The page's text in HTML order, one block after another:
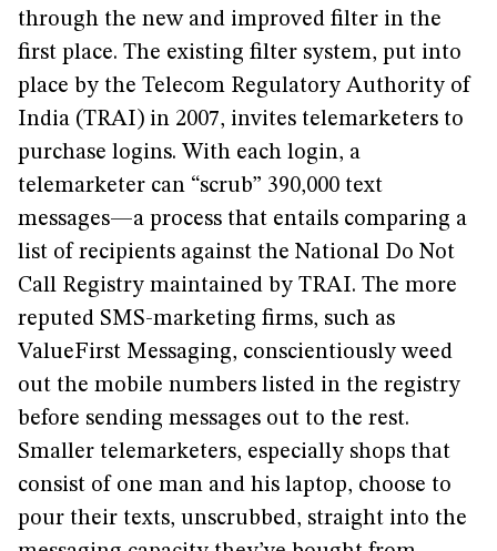
through the new and improved filter in the
first place. The existing filter system, put into
place by the Telecom Regulatory Authority of
India (TRAI) in 2007, invites telemarketers to
purchase logins. With each login, a
telemarketer can “scrub” 390,000 text
messages—a process that entails comparing a
list of recipients against the National Do Not
Call Registry maintained by TRAI. The more
reputed SMS-marketing firms, such as
ValueFirst Messaging, conscientiously weed
out the mobile numbers listed in the registry
before sending messages out to the rest.
Smaller telemarketers, especially shops that
consist of one man and his laptop, choose to
pour their texts, unscrubbed, straight into the